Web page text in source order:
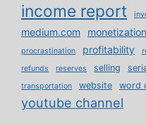
income report
medium.com monetization
procrastination profitability
refunds
reserves selling
transportation website word
youtube channel